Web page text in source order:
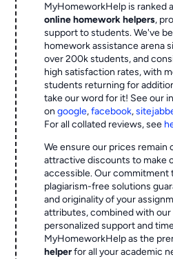
MyHomeworkHelp is ranked
online homework helpers,
support to students. We've
homework assistance arena
over 200k students, and
high satisfaction rates, with
students returning for
take our word for it! See our
ongoogle,facebook,
For all collated reviews, see
We ensure our prices
attractive discounts to make
accessible. Our commitment
plagiarism-free solutions
and originality of your
attributes, combined with
personalized support and
MyHomeworkHelp as the
helperfor all your academic